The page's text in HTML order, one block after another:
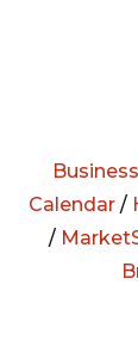
Calendar/
/